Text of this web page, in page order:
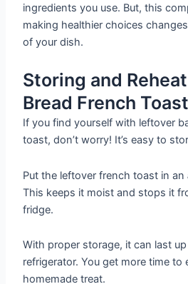
ingredients you use. But, this
making healthier choices
of your dish.
Storing and
Bread French Toast
If you find yourself with leftover
toast, don’t worry! It’s easy to
Put the leftover french toast in an
This keeps it moist and stops it
fridge.
With proper storage, it can last
refrigerator. You get more time to
homemade treat.